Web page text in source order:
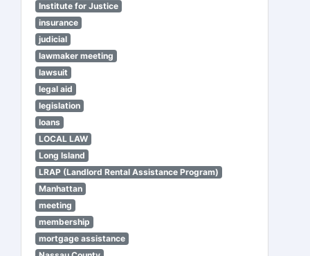
Institute for Justice
insurance
judicial
lawmaker meeting
lawsuit
legal aid
legislation
loans
LOCAL LAW
Long Island
LRAP (Landlord Rental Assistance Program)
Manhattan
meeting
membership
mortgage assistance